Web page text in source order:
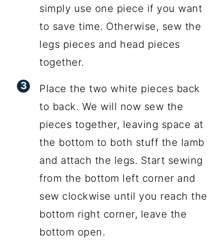
simply use one piece if you want
to save time. Otherwise, sew the
legs pieces and head pieces
together.
Place the two white pieces back
to back. We will now sew the
pieces together, leaving space at
the bottom to both stuff the lamb
and attach the legs. Start sewing
from the bottom left corner and
sew clockwise until you reach the
bottom right corner, leave the
bottom open.